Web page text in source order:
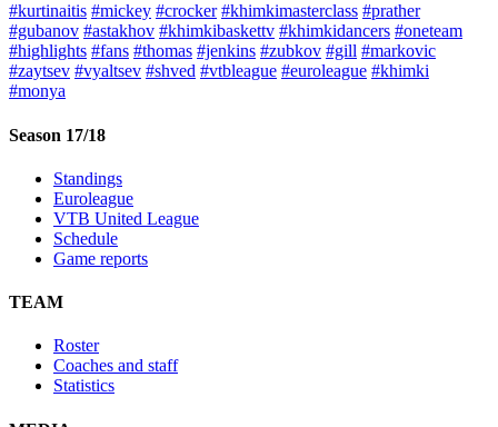
#kurtinaitis #mickey #crocker #khimkimasterclass #prather
#gubanov #astakhov #khimkibaskettv #khimkidancers #oneteam
#highlights #fans #thomas #jenkins #zubkov #gill #markovic
#zaytsev #vyaltsev #shved #vtbleague #euroleague #khimki
#monya
Season 17/18
Standings
Euroleague
VTB United League
Schedule
Game reports
TEAM
Roster
Coaches and staff
Statistics